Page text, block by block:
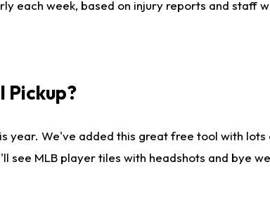
each week, based on injury reports and staff
Pickup?
year. We've added this great free tool with
MLB player tiles with headshots and bye